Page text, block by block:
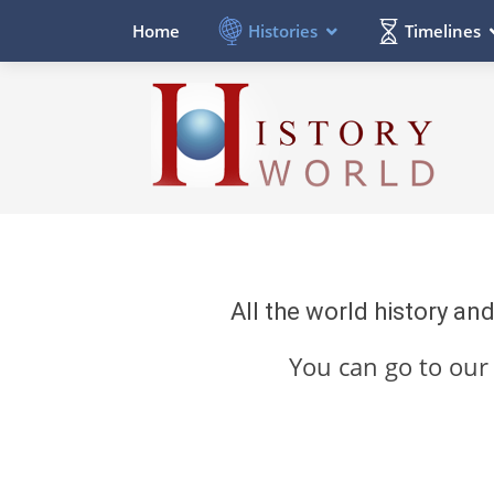
Home Histories Timelines
All the world history
You can go to our